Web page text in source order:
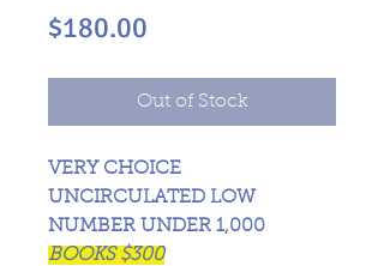
$180.00
Out of Stock
VERY CHOICE
UNCIRCULATED LOW
NUMBER UNDER 1,000
BOOKS $300